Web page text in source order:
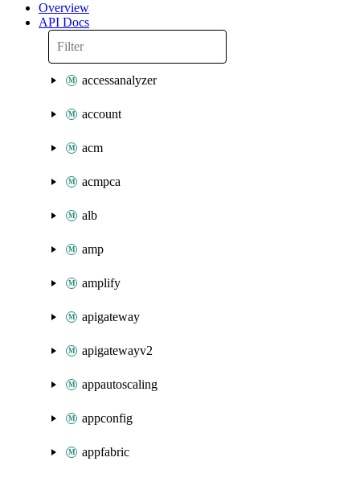
Overview
API Docs
accessanalyzer
account
acm
acmpca
alb
amp
amplify
apigateway
apigatewayv2
appautoscaling
appconfig
appfabric